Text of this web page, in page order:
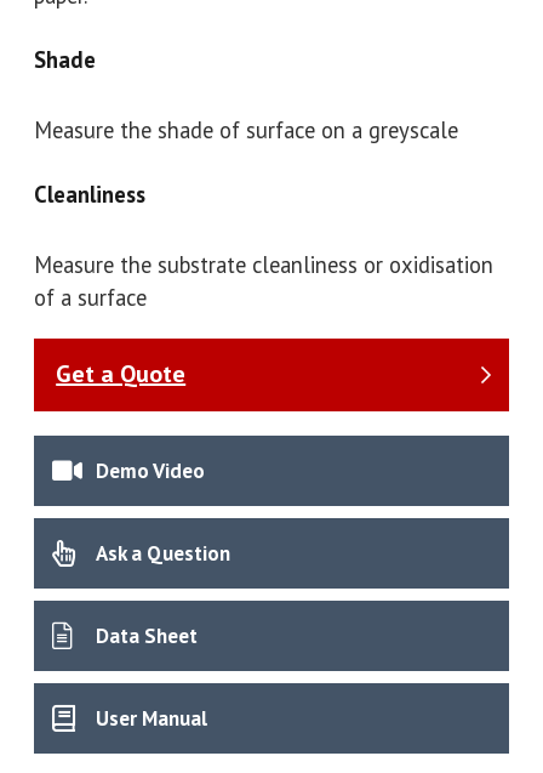
Shade
Measure the shade of surface on a greyscale
Cleanliness
Measure the substrate cleanliness or oxidisation
of a surface
Get a Quote
Demo Video
Ask a Question
Data Sheet
User Manual